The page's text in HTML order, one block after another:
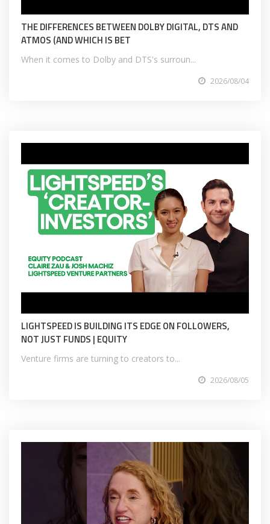
THE DIFFERENCES BETWEEN DOLBY DIGITAL, DTS AND
ATMOS (AND WHICH IS BET
When it comes to Dolby and DTS's surroun...
2026/08/04
LIGHTSPEED IS BUILDING ITS EDGE ON FOLLOWERS,
NOT JUST FUNDS | EQUITY
Venture firms are turning to creators to...
2026/08/05